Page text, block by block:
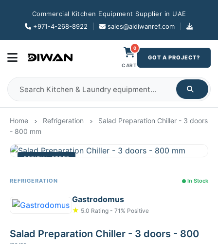
Commercial Kitchen Equipment Supplier in UAE
+971-4-268-8922
sales@aldiwanref.com
0
CART
GOT A PROJECT?
Home Refrigeration
Salad Preparation Chiller - 3 doors
- 800 mm
OFFICIAL STORE
REFRIGERATION In Stock
Gastrodomus
★ 5.0 Rating - 71% Positive
Salad Preparation Chiller - 3 doors - 800